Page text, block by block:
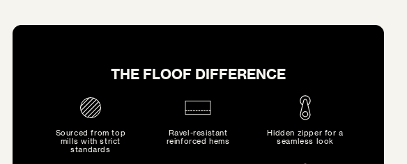
THE FLOOF DIFFERENCE
Sourced from top
mills with strict
standards
Ravel-resistant
reinforced hems
Hidden zipper for a
seamless look